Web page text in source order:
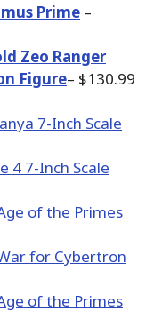
Prime –
Zeo Ranger
Figure– $130.99